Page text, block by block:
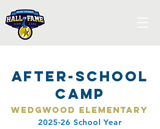
After-School
Camp
Wedgwood Elementary
2025-26 School Year